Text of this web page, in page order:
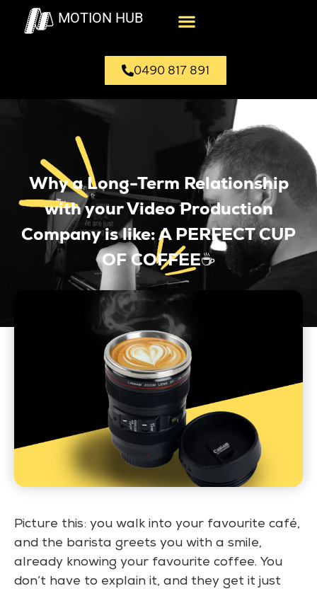
MOTION HUB
0490 817 891
Why a Long-Term Relationship
with your Video Production
Company is like: A PERFECT CUP
OF COFFEE☕
Picture this: you walk into your favourite café,
and the barista greets you with a smile,
already knowing your favourite coffee. You
don’t have to explain it, and they get it just